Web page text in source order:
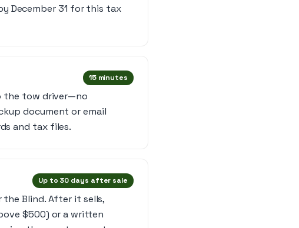
December 31 for this tax
15 minutes
the tow driver—no
document or email
and tax files.
Up to 30 days after sale
Blind. After it sells,
$500) or a written